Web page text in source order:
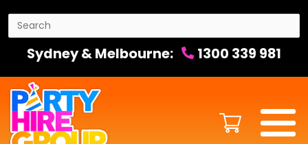
Sydney & Melbourne: 1300 339 981